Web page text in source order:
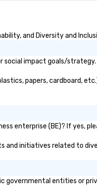
and Diversity and
social impact goals/strategy.
papers, cardboard,
enterprise (BE)? If yes,
and initiatives related to
governmental entities or